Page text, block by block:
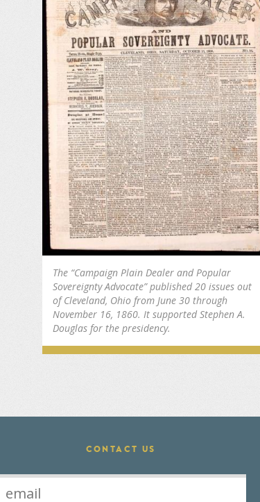
The “Campaign Plain Dealer and Popular
Sovereignty Advocate” published 20 issues out
of Cleveland, Ohio from June 30 through
November 16, 1860. It supported Stephen A.
Douglas for the presidency.
CONTACT US